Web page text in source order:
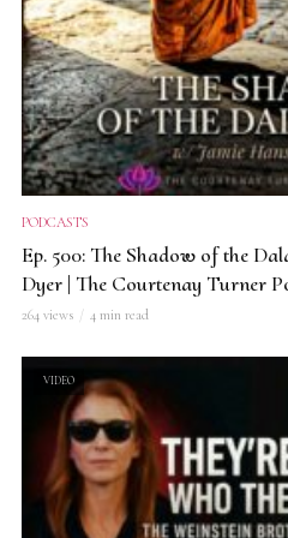
PODCASTS
Ep. 500: The Shadow of the
Dyer | The Courtenay Turner
264 views 4 min read
VIDEO